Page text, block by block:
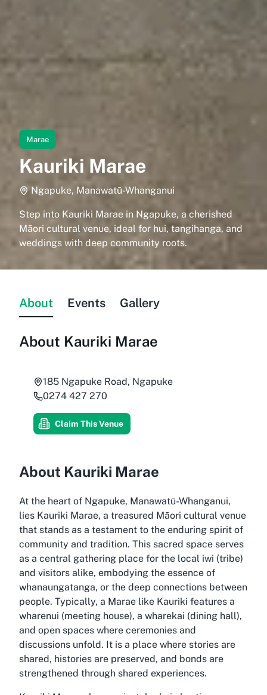
Marae
Kauriki Marae
Ngapuke, Manawatū-Whanganui
Step into Kauriki Marae in Ngapuke, a cherished
Māori cultural venue, ideal for hui, tangihanga, and
weddings with deep community roots.
About Events Gallery
About Kauriki Marae
185 Ngapuke Road, Ngapuke
0274 427 270
Claim This Venue
About Kauriki Marae
At the heart of Ngapuke, Manawatū-Whanganui,
lies Kauriki Marae, a treasured Māori cultural venue
that stands as a testament to the enduring spirit of
community and tradition. This sacred space serves
as a central gathering place for the local iwi (tribe)
and visitors alike, embodying the essence of
whanaungatanga, or the deep connections between
people. Typically, a Marae like Kauriki features a
wharenui (meeting house), a wharekai (dining hall),
and open spaces where ceremonies and
discussions unfold. It is a place where stories are
shared, histories are preserved, and bonds are
strengthened through shared experiences.